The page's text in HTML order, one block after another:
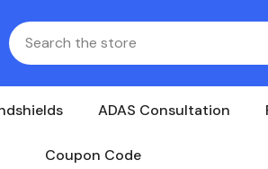
ADAS Consultation
Coupon Code